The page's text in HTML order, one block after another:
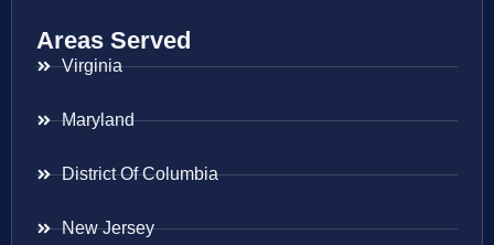
Areas Served
Virginia
Maryland
District Of Columbia
New Jersey